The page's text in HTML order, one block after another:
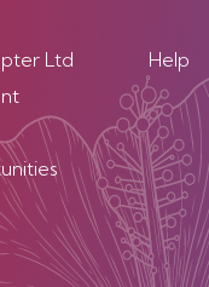
Ltd
Help